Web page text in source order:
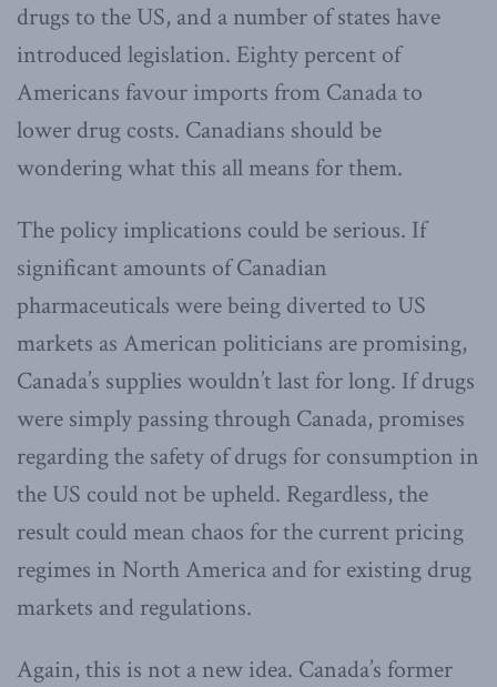
drugs to the US, and a number of states have
introduced legislation. Eighty percent of
Americans favour imports from Canada to
lower drug costs. Canadians should be
wondering what this all means for them.
The policy implications could be serious. If
significant amounts of Canadian
pharmaceuticals were being diverted to US
markets as American politicians are promising,
Canada’s supplies wouldn’t last for long. If drugs
were simply passing through Canada, promises
regarding the safety of drugs for consumption in
the US could not be upheld. Regardless, the
result could mean chaos for the current pricing
regimes in North America and for existing drug
markets and regulations.
Again, this is not a new idea. Canada’s former